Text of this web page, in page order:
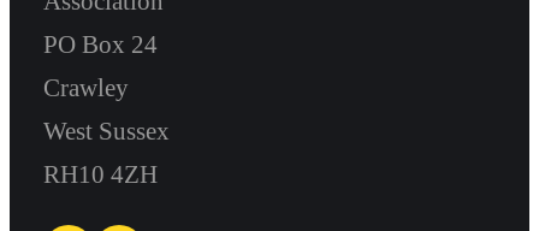
PO Box 24
Crawley
West Sussex
RH10 4ZH